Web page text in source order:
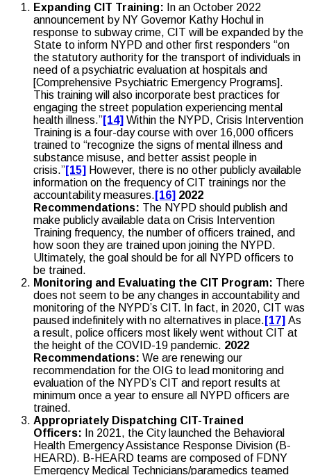
Expanding CIT Training: In an October 2022
announcement by NY Governor Kathy Hochul in
response to subway crime, CIT will be expanded by the
State to inform NYPD and other first responders “on
the statutory authority for the transport of individuals in
need of a psychiatric evaluation at hospitals and
[Comprehensive Psychiatric Emergency Programs].
This training will also incorporate best practices for
engaging the street population experiencing mental
health illness.”[14] Within the NYPD, Crisis Intervention
Training is a four-day course with over 16,000 officers
trained to “recognize the signs of mental illness and
substance misuse, and better assist people in
crisis.”[15] However, there is no other publicly available
information on the frequency of CIT trainings nor the
accountability measures. [16] 2022
Recommendations: The NYPD should publish and
make publicly available data on Crisis Intervention
Training frequency, the number of officers trained, and
how soon they are trained upon joining the NYPD.
Ultimately, the goal should be for all NYPD officers to
be trained.
Monitoring and Evaluating the CIT Program: There
does not seem to be any changes in accountability and
monitoring of the NYPD’s CIT. In fact, in 2020, CIT was
paused indefinitely with no alternatives in place. [17] As
a result, police officers most likely went without CIT at
the height of the COVID-19 pandemic. 2022
Recommendations: We are renewing our
recommendation for the OIG to lead monitoring and
evaluation of the NYPD’s CIT and report results at
minimum once a year to ensure all NYPD officers are
trained.
Appropriately Dispatching CIT-Trained
Officers: In 2021, the City launched the Behavioral
Health Emergency Assistance Response Division (B-
HEARD). B-HEARD teams are composed of FDNY
Emergency Medical Technicians/paramedics teamed